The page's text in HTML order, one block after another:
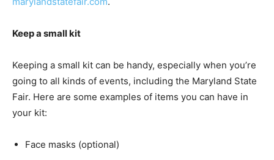
Keep a small kit
Keeping a small kit can be handy, especially when you’re
going to all kinds of events, including the Maryland State
Fair. Here are some examples of items you can have in
your kit:
Face masks (optional)